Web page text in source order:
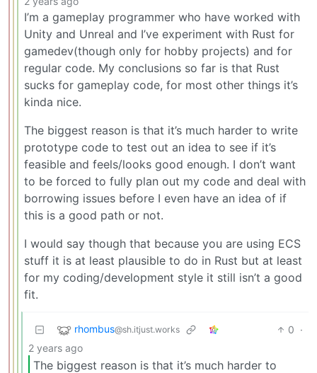
I’m a gameplay programmer who have worked with
Unity and Unreal and I’ve experiment with Rust for
gamedev(though only for hobby projects) and for
regular code. My conclusions so far is that Rust
sucks for gameplay code, for most other things it’s
kinda nice.
The biggest reason is that it’s much harder to write
prototype code to test out an idea to see if it’s
feasible and feels/looks good enough. I don’t want
to be forced to fully plan out my code and deal with
borrowing issues before I even have an idea of if
this is a good path or not.
I would say though that because you are using ECS
stuff it is at least plausible to do in Rust but at least
for my coding/development style it still isn’t a good
fit.
rhombus@sh.itjust.works 0 ·
2 years ago
The biggest reason is that it’s much harder to